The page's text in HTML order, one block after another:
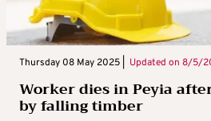
Thursday 08 May 2025 | Updated on 8/5/
Worker dies in Peyia
by falling timber